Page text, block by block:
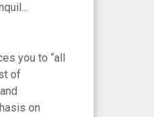
you to “all
of
on